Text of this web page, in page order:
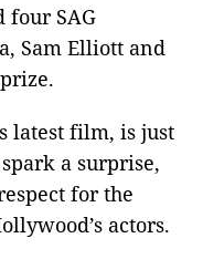
four SAG
Sam Elliott and
latest film, is just
a surprise,
for the
actors.